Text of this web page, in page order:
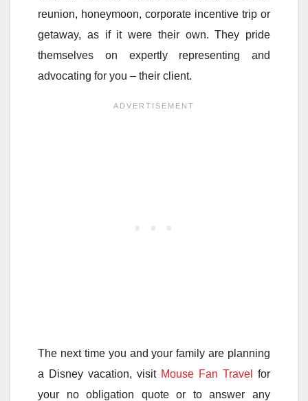
reunion, honeymoon, corporate incentive trip or
getaway, as if it were their own. They pride
themselves on expertly representing and
advocating for you – their client.
The next time you and your family are planning
a Disney vacation, visit Mouse Fan Travel
for
your no obligation quote or to answer any